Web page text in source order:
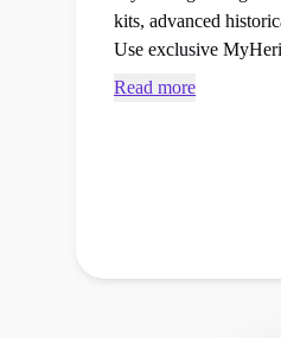
kits, advanced
Use exclusive
next gifts booking at
Read more